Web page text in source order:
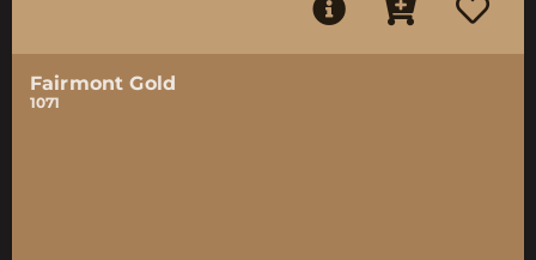
Fairmont Gold
1071